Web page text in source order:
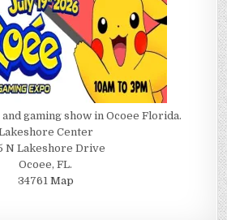
gaming show in Ocoee Florida.
Center
N Lakeshore Drive
Ocoee, FL.
34761 Map